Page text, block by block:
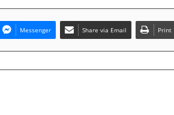
Messenger Share via Email Print